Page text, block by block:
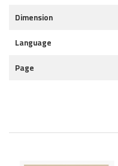
Dimension
Language
Page